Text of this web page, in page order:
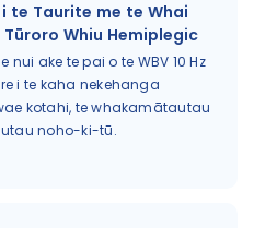
te Taurite me te Whai
Whiu Hemiplegic
nui ake te pai o te WBV 10 Hz
i te kaha nekehanga
kotahi, te whakamātautau
noho-ki-tū.